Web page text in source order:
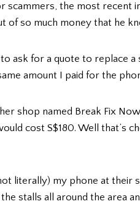
scammers, the most recent
of so much money that he
ask for a quote to replace a
amount I paid for the
shop named Break Fix
cost S$180. Well that’s
literally) my phone at their
stalls all around the area